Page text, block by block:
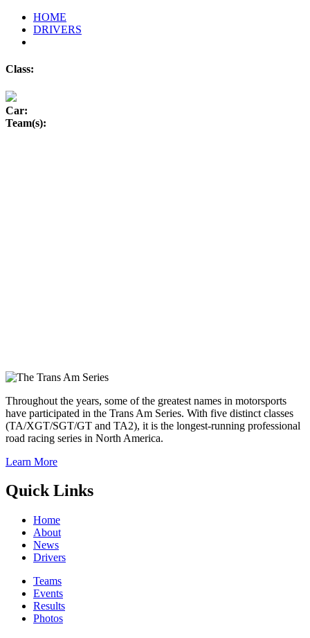
HOME
DRIVERS
Class:
Car:
Team(s):
Throughout the years, some of the greatest names in motorsports
have participated in the Trans Am Series. With five distinct classes
(TA/XGT/SGT/GT and TA2), it is the longest-running professional
road racing series in North America.
Learn More
Quick Links
Home
About
News
Drivers
Teams
Events
Results
Photos